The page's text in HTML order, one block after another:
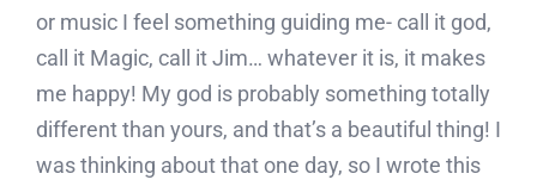
or music I feel something guiding me- call it god,
call it Magic, call it Jim… whatever it is, it makes
me happy! My god is probably something totally
different than yours, and that’s a beautiful thing! I
was thinking about that one day, so I wrote this